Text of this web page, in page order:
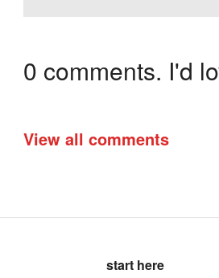
0 comments. I'd
View all comments
start here